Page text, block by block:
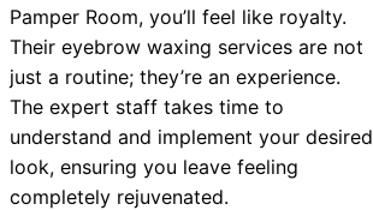
Pamper Room, you’ll feel like royalty.
Their eyebrow waxing services are not
just a routine; they’re an experience.
The expert staff takes time to
understand and implement your desired
look, ensuring you leave feeling
completely rejuvenated.